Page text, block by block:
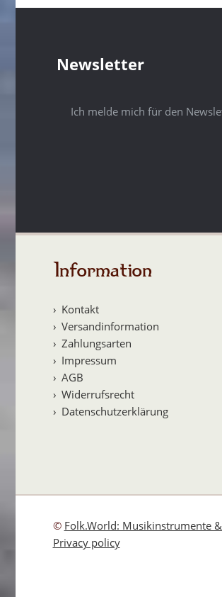
Newsletter
Ich melde mich für den
Information
Kontakt
Versandinformation
Zahlungsarten
Impressum
AGB
Widerrufsrecht
Datenschutzerklärung
© Folk.World: Musikinstrumente
Privacy policy